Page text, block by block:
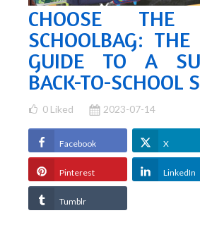
CHOOSE THE
SCHOOLBAG: THE
GUIDE TO A
BACK-TO-SCHOOL
0 Liked 2023-07-14
Facebook X
Pinterest LinkedIn
Tumblr